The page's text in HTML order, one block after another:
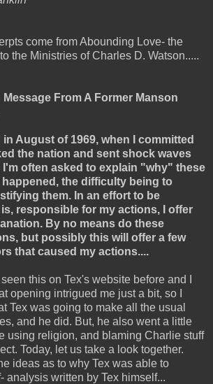
come from Abounding Love- the
the Ministries of Charles D. Watson.....
From A Former Manson
in August of 1969, when I committed
the nation and sent shock waves
often asked to explain "why" these
the difficulty being to
them. In an effort to be
responsible for my actions, I offer
By no means do these
but possibly this will offer a few
that caused my actions....
this on Tex's website before and I
opening intrigued me just a bit, so I
Tex was going to make all the usual
and he did. But, he also went a little
using religion, and blaming Charlie stuff
Today, let us take a look together.
ideas as to why Tex was able to
analysis written by Tex himself...